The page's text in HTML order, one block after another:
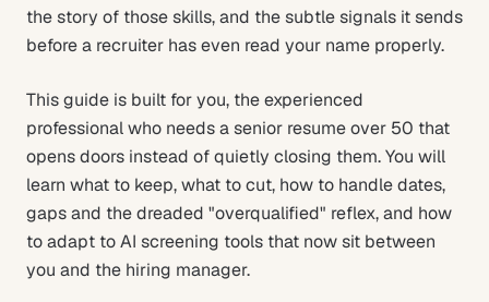
the story of those skills, and the subtle signals it sends
before a recruiter has even read your name properly.
This guide is built for you, the experienced
professional who needs a senior resume over 50 that
opens doors instead of quietly closing them. You will
learn what to keep, what to cut, how to handle dates,
gaps and the dreaded "overqualified" reflex, and how
to adapt to AI screening tools that now sit between
you and the hiring manager.